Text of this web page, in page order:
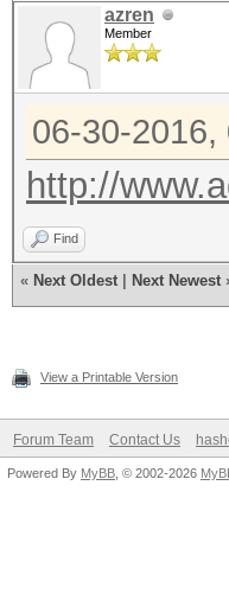
azren
Member
06-30-2016,
http://
Find
« Next Oldest Next Newest
View a Printable Version
Forum Team Contact Us
Powered By MyBB , © 2002-2026